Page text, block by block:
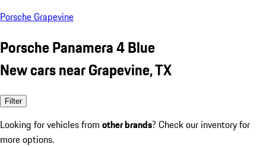
Porsche Grapevine
Porsche Panamera 4 Blue
New cars near Grapevine, TX
Filter
Looking for vehicles from other brands? Check our inventory for
more options.